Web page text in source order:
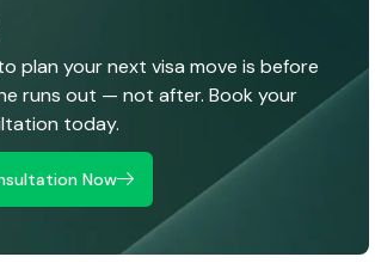
plan your next visa move is before
runs out — not after. Book your
today.
Now